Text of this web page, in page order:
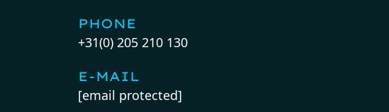
PHONE
+31(0) 205 210 130
E-MAIL
[email protected]